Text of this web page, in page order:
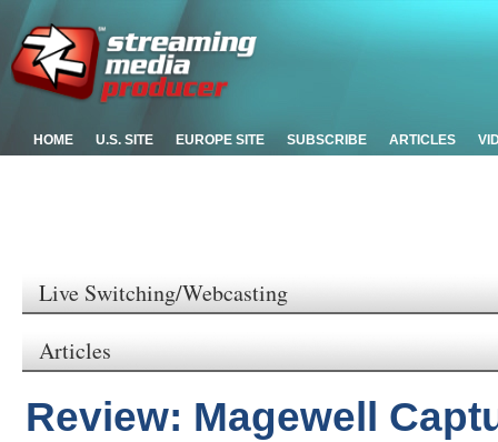
HOME U.S. SITE EUROPE SITE SUBSCRIBE ARTICLES
Live Switching/Webcasting
Articles
Review: Magewell